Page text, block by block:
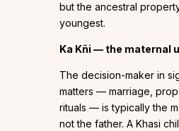
but the ancestral
youngest.
Ka Kñi — the maternal
The decision-maker in
matters — marriage,
rituals — is typically the
not the father. A Khasi